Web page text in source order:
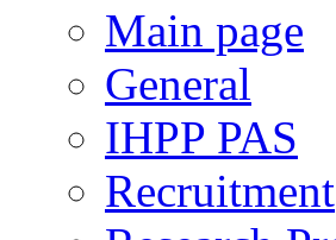
Main page
General
IHPP PAS
Recruitment